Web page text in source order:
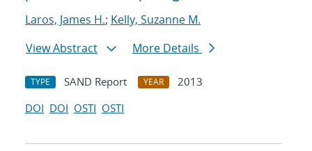
Laros, James H.; Kelly, Suzanne M.
View Abstract
More Details
TYPE SAND Report YEAR
2013
DOI DOI OSTI OSTI